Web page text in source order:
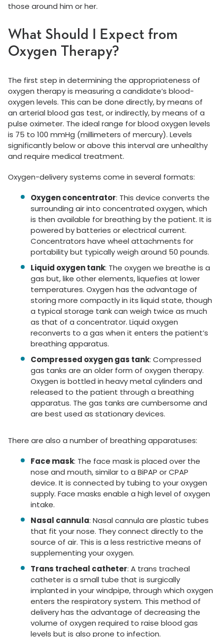
those around him or her.
What Should I Expect from
Oxygen Therapy?
The first step in determining the appropriateness of
oxygen therapy is measuring a candidate’s blood-
oxygen levels. This can be done directly, by means of
an arterial blood gas test, or indirectly, by means of a
pulse oximeter. The ideal range for blood oxygen levels
is 75 to 100 mmHg (millimeters of mercury). Levels
significantly below or above this interval are unhealthy
and require medical treatment.
Oxygen-delivery systems come in several formats:
Oxygen concentrator: This device converts the
surrounding air into concentrated oxygen, which
is then available for breathing by the patient. It is
powered by batteries or electrical current.
Concentrators have wheel attachments for
portability but typically weigh around 50 pounds.
Liquid oxygen tank: The oxygen we breathe is a
gas but, like other elements, liquefies at lower
temperatures. Oxygen has the advantage of
storing more compactly in its liquid state, though
a typical storage tank can weigh twice as much
as that of a concentrator. Liquid oxygen
reconverts to a gas when it enters the patient’s
breathing apparatus.
Compressed oxygen gas tank: Compressed
gas tanks are an older form of oxygen therapy.
Oxygen is bottled in heavy metal cylinders and
released to the patient through a breathing
apparatus. The gas tanks are cumbersome and
are best used as stationary devices.
There are also a number of breathing apparatuses:
Face mask: The face mask is placed over the
nose and mouth, similar to a BiPAP or CPAP
device. It is connected by tubing to your oxygen
supply. Face masks enable a high level of oxygen
intake.
Nasal cannula: Nasal cannula are plastic tubes
that fit your nose. They connect directly to the
source of air. This is a less restrictive means of
supplementing your oxygen.
Trans tracheal catheter: A trans tracheal
catheter is a small tube that is surgically
implanted in your windpipe, through which oxygen
enters the respiratory system. This method of
delivery has the advantage of decreasing the
volume of oxygen required to raise blood gas
levels but is also prone to infection.